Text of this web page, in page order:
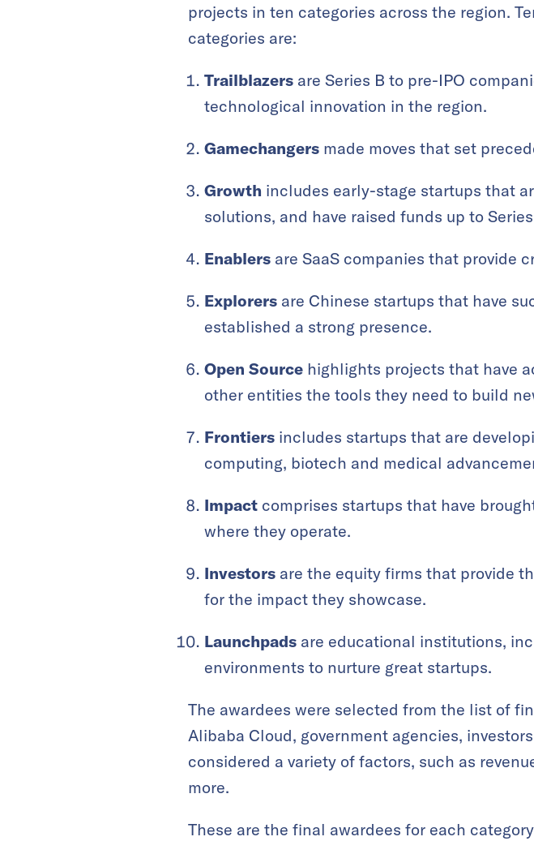
projects in ten categories across the region.
categories are:
Trailblazers are Series B to pre-IPO
technological innovation in the region.
Gamechangers made moves that set
Growth includes early-stage startups that
solutions, and have raised funds up to
Enablers are SaaS companies that provide
Explorers are Chinese startups that have
established a strong presence.
Open Source highlights projects that have
other entities the tools they need to build
Frontiers includes startups that are
computing, biotech and medical
Impact comprises startups that have
where they operate.
Investors are the equity firms that provide
for the impact they showcase.
Launchpads are educational institutions,
environments to nurture great startups.
The awardees were selected from the list of
Alibaba Cloud, government agencies,
considered a variety of factors, such as
more.
These are the final awardees for each